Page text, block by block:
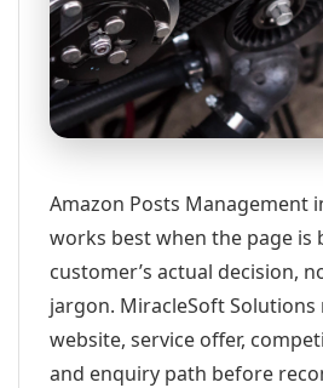
Amazon Posts Management
works best when the page is
customer’s actual decision,
jargon. MiracleSoft Solutions
website, service offer,
and enquiry path before